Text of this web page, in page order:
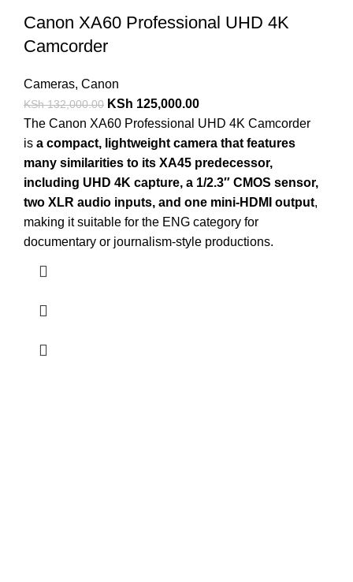
Canon XA60 Professional UHD 4K
Camcorder
Cameras, Canon
KSh132,000.00 KSh 125,000.00
The Canon XA60 Professional UHD 4K Camcorder
is a compact, lightweight camera that features
many similarities to its XA45 predecessor,
including UHD 4K capture, a 1/2.3″ CMOS sensor,
two XLR audio inputs, and one mini-HDMI output,
making it suitable for the ENG category for
documentary or journalism-style productions.